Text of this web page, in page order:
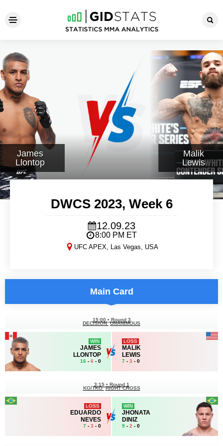
DWCS 2023, Week 6
James
Llontop
Malik
Lewis
DWCS 2023, Week 6
12.09.23
8:00 PM ET
UFC APEX, Las Vegas, USA
Main Card
WIN
JAMES
LLONTOP
16 - 6 - 0
15:00 • Round 3
DECISION UNANIMOUS
LOSS
MALIK
LEWIS
7 - 3 - 0
LOSS
EDUARDO
NEVES
7 - 3 - 0
3:15 • Round 1
KO/TKO RIGHT CROSS
WIN
JHONATA
DINIZ
9 - 2 - 0